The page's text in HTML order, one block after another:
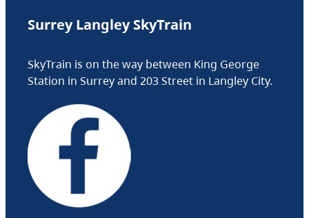
Surrey Langley SkyTrain
SkyTrain is on the way between King George
Station in Surrey and 203 Street in Langley City.